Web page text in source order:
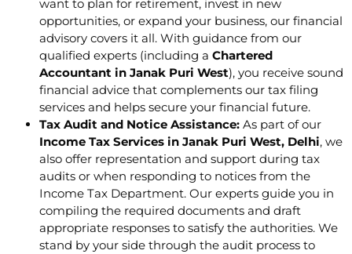
want to plan for retirement, invest in new
opportunities, or expand your business, our financial
advisory covers it all. With guidance from our
qualified experts (including a Chartered
Accountant in Janak Puri West), you receive sound
financial advice that complements our tax filing
services and helps secure your financial future.
Tax Audit and Notice Assistance: As part of our
Income Tax Services in Janak Puri West, Delhi, we
also offer representation and support during tax
audits or when responding to notices from the
Income Tax Department. Our experts guide you in
compiling the required documents and draft
appropriate responses to satisfy the authorities. We
stand by your side through the audit process to